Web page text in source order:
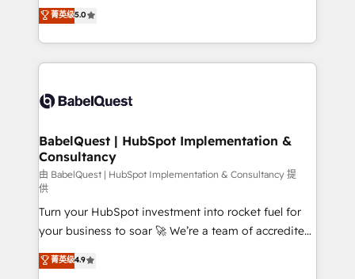
implementations delivered. AI visibility coverage
across ChatGPT, Claude, Perplexity, Gemini and
Innovation HubSpot Impact Award - Platform
Migration Excellence HubSpot Impact Award -
professionals.
We'll customise your CRM & automate your business
processes. Welcome to our Profile! We can help
with... • CRM implementation, reports & workflows,
and team training • CRM migration: Salesforce,
Custom API integrations & ERP systems inc. SAP and
super skilled members) • 150+ Clients for Sales Hub,
Marketing Hub, Service Hub, Data Hub and Website
(CMS) • ISO/IEC 27001:2022, ISO 9001:2015 and
now... ISO 42001: 2023 certified • Exclusive AI
'GuardHub' governance framework, based on ISO
42001 - helping you 'organise complexity' 𝗥𝗲𝗮𝗱𝘆
𝗳𝗼𝗿 𝘁𝗵𝗲 𝗻𝗲𝘅𝘁 𝘀𝘁𝗲𝗽? Click the 👈 '𝗖𝗼𝗻𝘁𝗮𝗰𝘁
𝗯𝘂𝘀𝗶𝗻𝗲𝘀𝘀' button to get in touch (𝘸𝘦'𝘳𝘦 𝘴𝘶𝘱𝘦𝘳
菁英级5.0
BabelQuest | HubSpot Implementation &
Consultancy
由 BabelQuest | HubSpot Implementation & Consultancy 提
供
Turn your HubSpot investment into rocket fuel for
your business to soar 🚀 We’re a team of accredited
HubSpot experts ready to help you. We can
implement the platform into complex business
菁英级4.9